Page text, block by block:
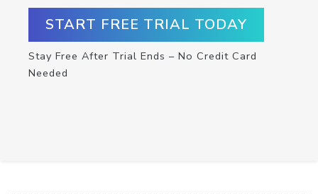
START FREE TRIAL TODAY
Stay Free After Trial Ends – No Credit Card
Needed